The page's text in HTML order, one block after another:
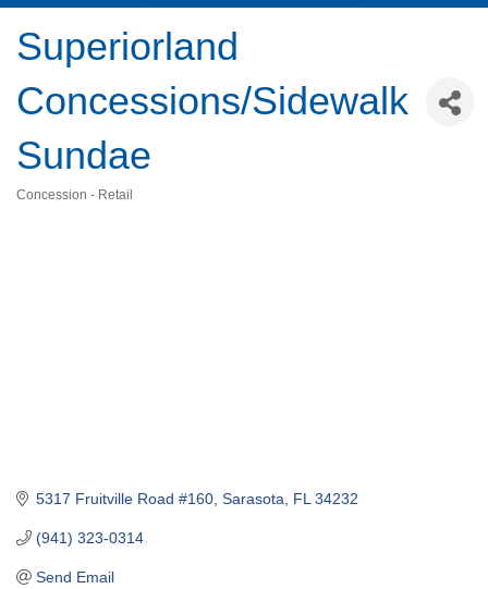
Superiorland
Concessions/Sidewalk
Sundae
Concession - Retail
5317 Fruitville Road #160 Sarasota FL 34232
(941) 323-0314
Send Email